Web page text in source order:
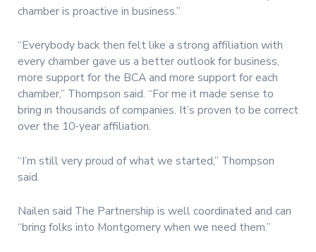
chamber is proactive in business.”
“Everybody back then felt like a strong affiliation with
every chamber gave us a better outlook for business,
more support for the BCA and more support for each
chamber,” Thompson said. “For me it made sense to
bring in thousands of companies. It’s proven to be correct
over the 10-year affiliation.
“I’m still very proud of what we started,” Thompson
said.
Nailen said The Partnership is well coordinated and can
“bring folks into Montgomery when we need them.”